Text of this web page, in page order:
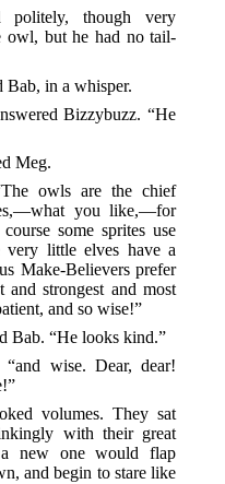
politely, though very
owl, but he had no tail-
Bab, in a whisper.
Bizzybuzz. “He
Meg.
owls are the chief
you like,—for
some sprites use
very little elves have a
Make-Believers prefer
strongest and most
and so wise!”
Bab. “He looks kind.”
wise. Dear, dear!
volumes. They sat
with their great
new one would flap
and begin to stare like